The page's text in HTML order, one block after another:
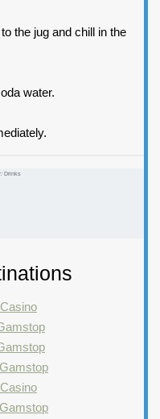
the jug and chill in the
water.
Drinks